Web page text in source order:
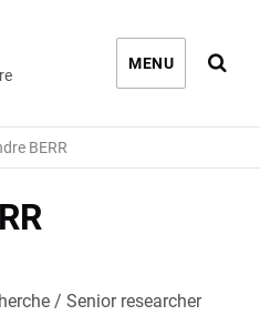
MENU
BERR
/ Senior researcher